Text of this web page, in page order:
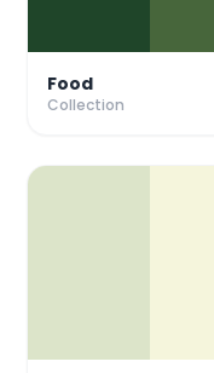
Food
Collection